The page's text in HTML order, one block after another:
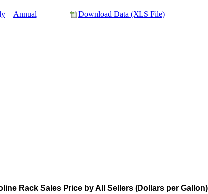
Annual Download Data (XLS File)
Rack Sales Price by All Sellers (Dollars per Gallon)